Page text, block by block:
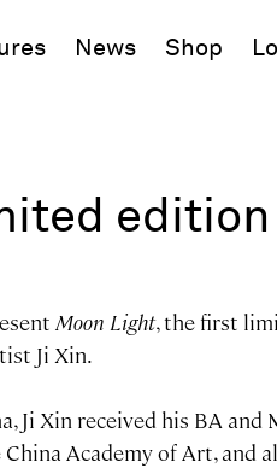
News Shop
Moon Light, the first
Ji Xin.
Ji Xin received his BA and
Academy of Art, and